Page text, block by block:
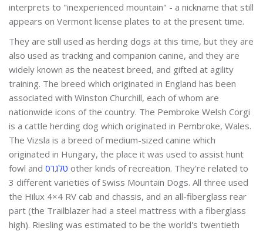
interprets to "inexperienced mountain" - a nickname that still
appears on Vermont license plates to at the present time.
They are still used as herding dogs at this time, but they are
also used as tracking and companion canine, and they are
widely known as the neatest breed, and gifted at agility
training. The breed which originated in England has been
associated with Winston Churchill, each of whom are
nationwide icons of the country. The Pembroke Welsh Corgi
is a cattle herding dog which originated in Pembroke, Wales.
The Vizsla is a breed of medium-sized canine which
originated in Hungary, the place it was used to assist hunt
fowl and טלגרס other kinds of recreation. They're related to
3 different varieties of Swiss Mountain Dogs. All three used
the Hilux 4×4 RV cab and chassis, and an all-fiberglass rear
part (the Trailblazer had a steel mattress with a fiberglass
high). Riesling was estimated to be the world's twentieth